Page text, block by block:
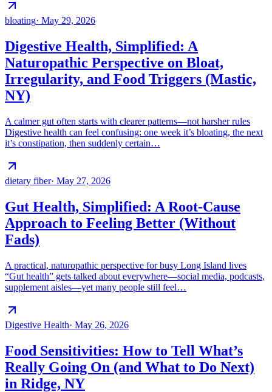
bloating· May 29, 2026
Digestive Health, Simplified: A
Naturopathic Perspective on Bloat,
Irregularity, and Food Triggers (Mastic,
NY)
A calmer gut often starts with clearer patterns—not harsher rules
Digestive health can feel confusing: one week it’s bloating, the next
it’s constipation, then suddenly certain…
dietary fiber· May 27, 2026
Gut Health, Simplified: A Root-Cause
Approach to Feeling Better (Without
Fads)
A practical, naturopathic perspective for busy Long Island lives
“Gut health” gets talked about everywhere—social media, podcasts,
supplement aisles—yet many people still feel…
Digestive Health· May 26, 2026
Food Sensitivities: How to Tell What’s
Really Going On (and What to Do Next)
in Ridge, NY